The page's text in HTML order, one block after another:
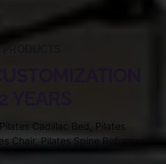
Cadillac Bed, Pilates
Chair, Pilates Spine Reformer.